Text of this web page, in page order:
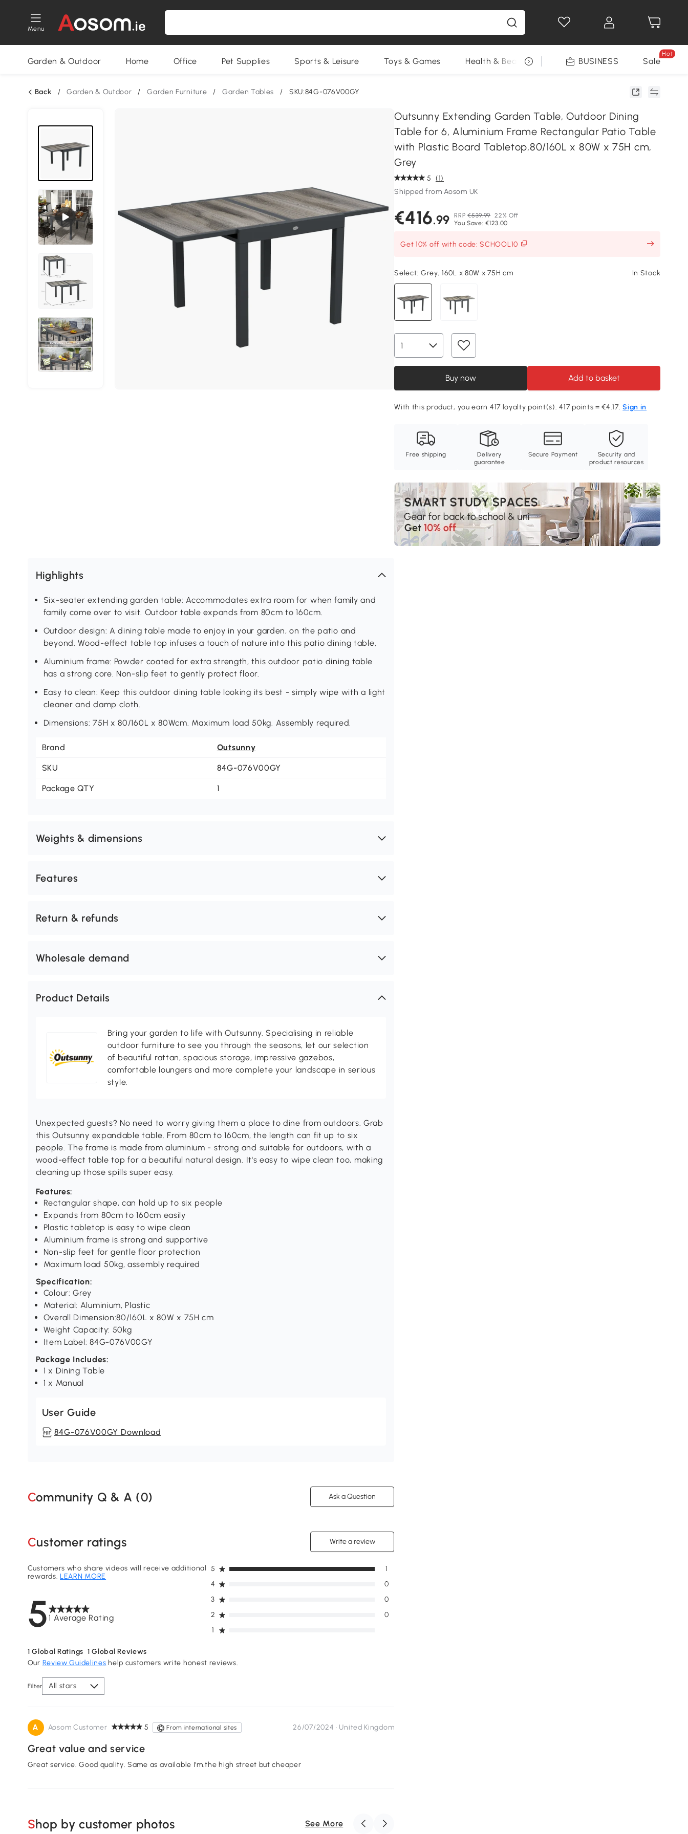
Menu
Garden & Outdoor Home Office Pet Supplies Sports & Leisure Toys & Games Health & Beauty DIY Tools Seasonal
BUSINESS Sale
Hot
Back / Garden & Outdoor / Garden Furniture / Garden Tables / SKU:84G-076V00GY
Outsunny Extending Garden Table, Outdoor Dining
Table for 6, Aluminium Frame Rectangular Patio Table
with Plastic Board Tabletop,80/160L x 80W x 75H cm,
Grey
5 (1)
Shipped from Aosom UK
€416.99 RRP €539.99 22% Off
You Save: €123.00
Get 10% off with code: SCHOOL10
Select: Grey, 160L x 80W x 75H cm In Stock
Buy now Add to basket
With this product, you earn 417 loyalty point(s). 417 points = €4.17.Sign in
Free shipping
Delivery
guarantee
Secure Payment
Security and
product resources
Highlights
Six-seater extending garden table: Accommodates extra room for when family and
family come over to visit. Outdoor table expands from 80cm to 160cm.
Outdoor design: A dining table made to enjoy in your garden, on the patio and
beyond. Wood-effect table top infuses a touch of nature into this patio dining table,
Aluminium frame: Powder coated for extra strength, this outdoor patio dining table
has a strong core. Non-slip feet to gently protect floor.
Easy to clean: Keep this outdoor dining table looking its best - simply wipe with a light
cleaner and damp cloth.
Dimensions: 75H x 80/160L x 80Wcm. Maximum load 50kg. Assembly required.
Brand Outsunny
SKU 84G-076V00GY
Package QTY 1
Weights & dimensions
Features
Return & refunds
Wholesale demand
Product Details
Bring your garden to life with Outsunny. Specialising in reliable
outdoor furniture to see you through the seasons, let our selection
of beautiful rattan, spacious storage, impressive gazebos,
comfortable loungers and more complete your landscape in serious
style.
Unexpected guests? No need to worry giving them a place to dine from outdoors. Grab
this Outsunny expandable table. From 80cm to 160cm, the length can fit up to six
people. The frame is made from aluminium - strong and suitable for outdoors, with a
wood-effect table top for a beautiful natural design. It's easy to wipe clean too, making
cleaning up those spills super easy.
Features:
Rectangular shape, can hold up to six people
Expands from 80cm to 160cm easily
Plastic tabletop is easy to wipe clean
Aluminium frame is strong and supportive
Non-slip feet for gentle floor protection
Maximum load 50kg, assembly required
Specification:
Colour: Grey
Material: Aluminium, Plastic
Overall Dimension:80/160L x 80W x 75H cm
Weight Capacity: 50kg
Item Label: 84G-076V00GY
Package Includes:
1 x Dining Table
1 x Manual
User Guide
84G-076V00GY Download
Community Q & A (0) Ask a Question
Customer ratings Write a review
51 Average Rating
Customers who share videos will receive additional
rewards.LEARN MORE
1
2 0
3 0
4 0
5 1
1 Global Ratings 1 Global Reviews
Our Review Guidelines help customers write honest reviews.
Filter All stars
A Aosom Customer 5 From international sites 26/07/2024 · United Kingdom
Great value and service
Great service. Good quality. Same as available I'm.the high street but cheaper
Shop by customer photos See More